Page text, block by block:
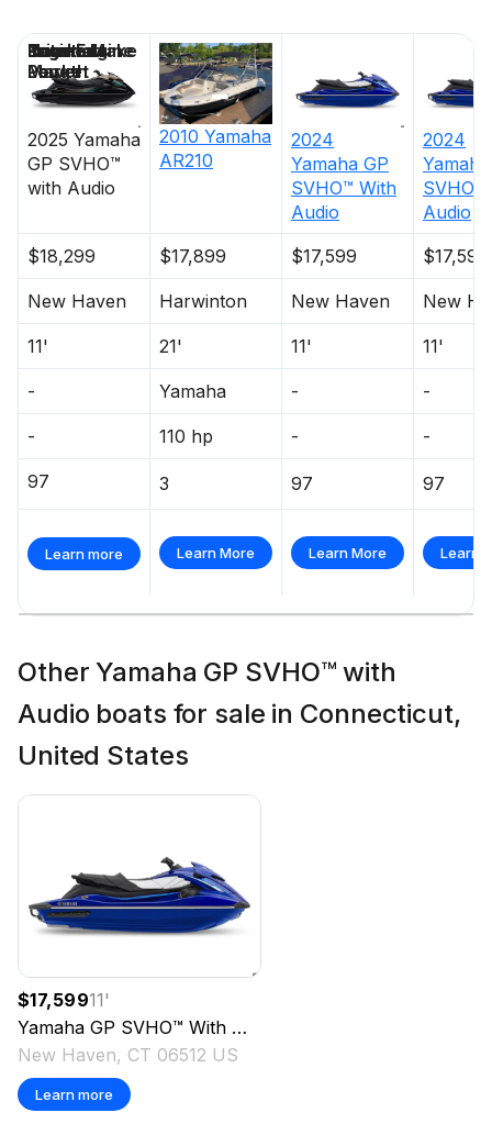
2025 Yamaha
GP SVHO™
with Audio
2010 Yamaha
AR210
2024
Yamaha GP
SVHO™ With
Audio
2024
Yamaha
SVHO
Audio
$18,299
$17,899 $17,599 $17,599
New Haven Harwinton New Haven New
11' 21' 11' 11'
- Yamaha - -
- 110 hp - -
97 3 97 97
Learn more Learn More Learn More Learn
Price
Location
Nominal
Length
Engine Make
Total Engine
Power
Days on
Market
Other Yamaha GP SVHO™ with
Audio boats for sale in Connecticut,
United States
$17,59911'
Yamaha GP SVHO™ With Audio
New Haven, CT 06512 US
Learn more